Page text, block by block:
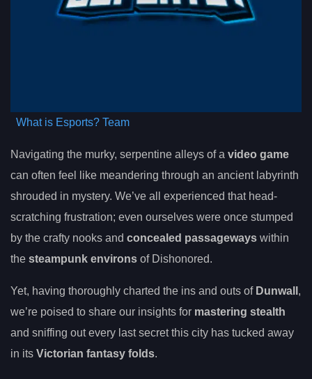
What is Esports? Team
Navigating the murky, serpentine alleys of a video game
can often feel like meandering through an ancient labyrinth
shrouded in mystery. We’ve all experienced that head-
scratching frustration; even ourselves were once stumped
by the crafty nooks and concealed passageways within
the steampunk environs of Dishonored.
Yet, having thoroughly charted the ins and outs of Dunwall ,
we’re poised to share our insights for mastering stealth
and sniffing out every last secret this city has tucked away
in its Victorian fantasy folds.